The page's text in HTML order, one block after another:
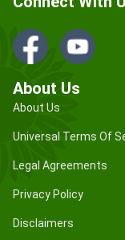
About Us
About Us
Universal Terms Of
Legal Agreements
Privacy Policy
Disclaimers